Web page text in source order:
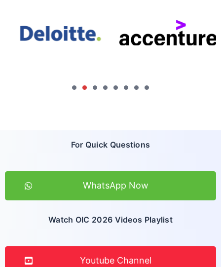
For Quick Questions
WhatsApp Now
Watch OIC 2026 Videos Playlist
Youtube Channel